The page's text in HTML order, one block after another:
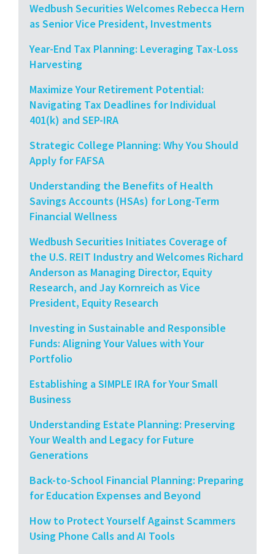
Wedbush Securities Welcomes Rebecca Hern
as Senior Vice President, Investments
Year-End Tax Planning: Leveraging Tax-Loss
Harvesting
Maximize Your Retirement Potential:
Navigating Tax Deadlines for Individual
401(k) and SEP-IRA
Strategic College Planning: Why You Should
Apply for FAFSA
Understanding the Benefits of Health
Savings Accounts (HSAs) for Long-Term
Financial Wellness
Wedbush Securities Initiates Coverage of
the U.S. REIT Industry and Welcomes Richard
Anderson as Managing Director, Equity
Research, and Jay Kornreich as Vice
President, Equity Research
Investing in Sustainable and Responsible
Funds: Aligning Your Values with Your
Portfolio
Establishing a SIMPLE IRA for Your Small
Business
Understanding Estate Planning: Preserving
Your Wealth and Legacy for Future
Generations
Back-to-School Financial Planning: Preparing
for Education Expenses and Beyond
How to Protect Yourself Against Scammers
Using Phone Calls and AI Tools